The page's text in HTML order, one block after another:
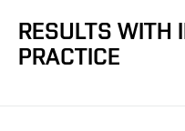
RESULTS WITH
PRACTICE